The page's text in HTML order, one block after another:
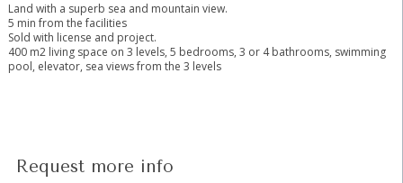
Land with a superb sea and mountain view.
5 min from the facilities
Sold with license and project.
400 m2 living space on 3 levels, 5 bedrooms, 3 or 4 bathrooms, swimming
pool, elevator, sea views from the 3 levels
Request more info